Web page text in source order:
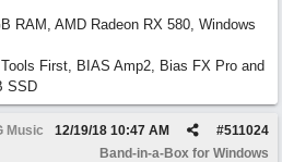
RAM, AMD Radeon RX 580, Windows
First, BIAS Amp2, Bias FX Pro and
SSD
Music #511024
12/19/18 10:47 AM
Band-in-a-Box for Windows